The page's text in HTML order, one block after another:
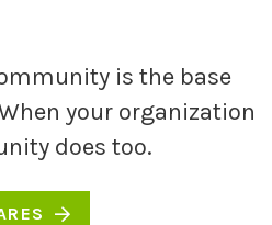
is the base
your organization
does too.